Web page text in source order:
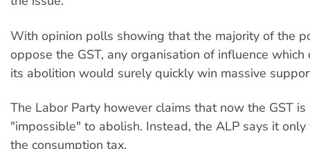
With opinion polls showing that the majority of the
oppose the GST, any organisation of influence
its abolition would surely quickly win massive
The Labor Party however claims that now the GST
"impossible" to abolish. Instead, the ALP says it
the consumption tax.